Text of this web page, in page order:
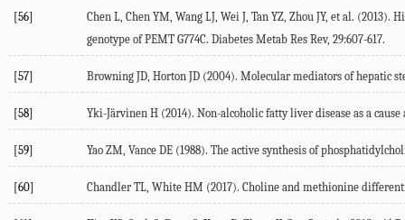
[56] Chen L Chen YM Wang LJ Wei J Tan YZ Zhou JY, et al. (2013).
genotype of PEMT G774C. Diabetes Metab Res Rev, 29:607-617.
[57] Browning JD Horton JD (2004). Molecular mediators of hepatic
[58] Yki-Järvinen H (2014). Non-alcoholic fatty liver disease as a
[59] Yao ZM Vance DE (1988). The active synthesis of
[60] Chandler TL White HM (2017). Choline and methionine